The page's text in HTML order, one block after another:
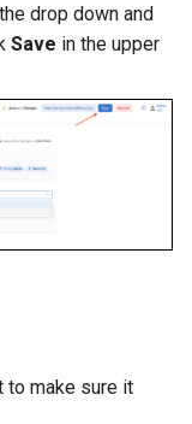
drop down and
Save in the upper
to make sure it